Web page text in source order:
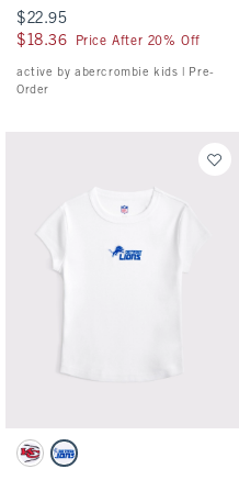
$22.95
$22.95
$18.36
$18.36 Price After 20% Off
active by abercrombie kids | Pre-
Order
Activating this element will cause
kids detroit lions graphic baby tee
White - Chiefs swatch
White - Lions swatch